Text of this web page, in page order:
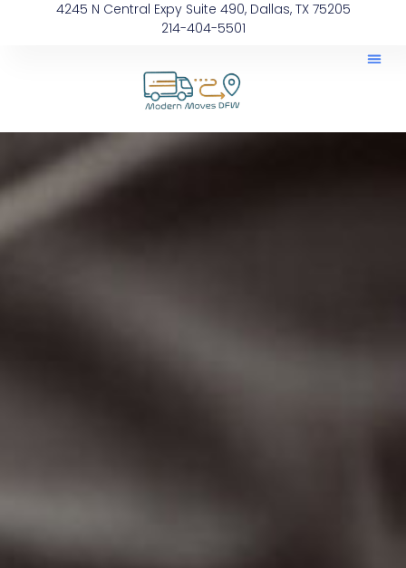
4245 N Central Expy Suite 490, Dallas, TX 75205
214-404-5501